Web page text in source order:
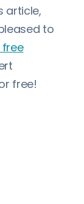
article,
to
free!